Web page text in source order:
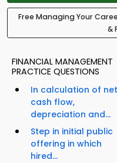
Free Managing Your
&
FINANCIAL MANAGEMENT
PRACTICE QUESTIONS
In calculation of net
cash flow,
depreciation and...
Step in initial public
offering in which
hired...